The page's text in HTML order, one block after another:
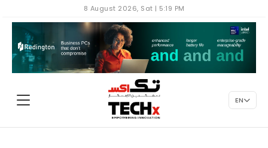
8 August 2026, Sat | 5:19 PM
EN